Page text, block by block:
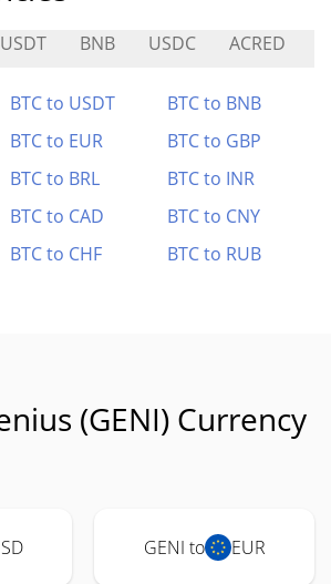
USDT BNB USDC ACRED
BTC to USDT
BTC to BNB
BTC to EUR
BTC to GBP
BTC to BRL
BTC to INR
BTC to CAD
BTC to CNY
BTC to CHF BTC to RUB
(GENI) Currency
GENI to EUR